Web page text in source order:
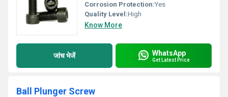
Corrosion Protection:Yes
Quality Level:High
Know More
जांच भेजें WhatsApp
Get Latest Price
Ball Plunger Screw